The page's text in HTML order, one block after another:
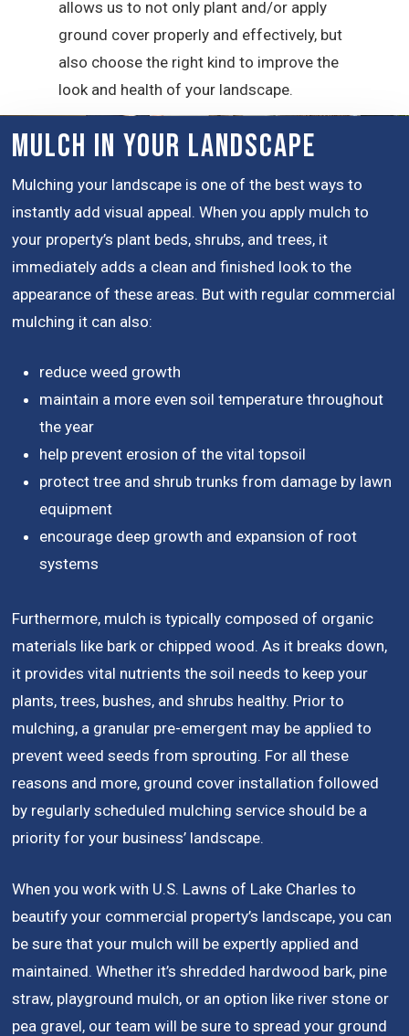
allows us to not only plant and/or apply
ground cover properly and effectively, but
also choose the right kind to improve the
look and health of your landscape.
Mulch in Your Landscape
Mulching your landscape is one of the best ways to
instantly add visual appeal. When you apply mulch to
your property’s plant beds, shrubs, and trees, it
immediately adds a clean and finished look to the
appearance of these areas. But with regular commercial
mulching it can also:
reduce weed growth
maintain a more even soil temperature throughout
the year
help prevent erosion of the vital topsoil
protect tree and shrub trunks from damage by lawn
equipment
encourage deep growth and expansion of root
systems
Furthermore, mulch is typically composed of organic
materials like bark or chipped wood. As it breaks down,
it provides vital nutrients the soil needs to keep your
plants, trees, bushes, and shrubs healthy. Prior to
mulching, a granular pre-emergent may be applied to
prevent weed seeds from sprouting. For all these
reasons and more, ground cover installation followed
by regularly scheduled mulching service should be a
priority for your business’ landscape.
When you work with U.S. Lawns of Lake Charles to
beautify your commercial property’s landscape, you can
be sure that your mulch will be expertly applied and
maintained. Whether it’s shredded hardwood bark, pine
straw, playground mulch, or an option like river stone or
pea gravel, our team will be sure to spread your ground